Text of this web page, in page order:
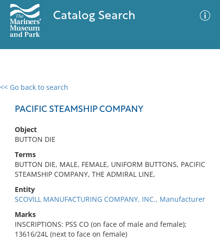
Catalog Search
<< Go back to search
PACIFIC STEAMSHIP COMPANY
Object
BUTTON DIE
Terms
BUTTON DIE, MALE, FEMALE, UNIFORM BUTTONS, PACIFIC
STEAMSHIP COMPANY, THE ADMIRAL LINE,
Entity
SCOVILL MANUFACTURING COMPANY, INC., Manufacturer
Marks
INSCRIPTIONS: PSS CO (on face of male and female);
13616/24L (next to face on female)
0 results